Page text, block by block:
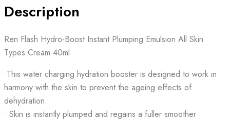
Description
Ren Flash Hydro-Boost Instant Plumping Emulsion All Skin
Types Cream 40ml
•This water charging hydration booster is designed to work in
harmony with the skin to prevent the ageing effects of
dehydration.
• Skin is instantly plumped and regains a fuller smoother